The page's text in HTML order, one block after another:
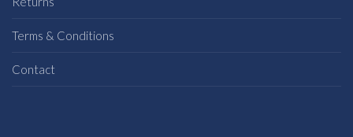
Terms & Conditions
Contact